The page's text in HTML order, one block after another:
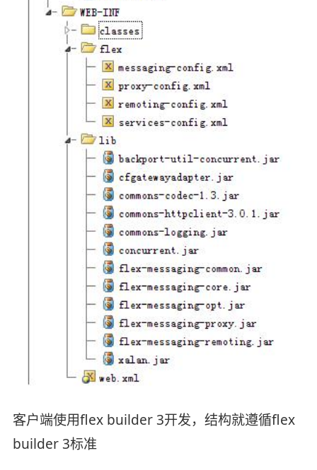
客户端使用flex builder 3开发，结构就遵循flex
builder 3标准